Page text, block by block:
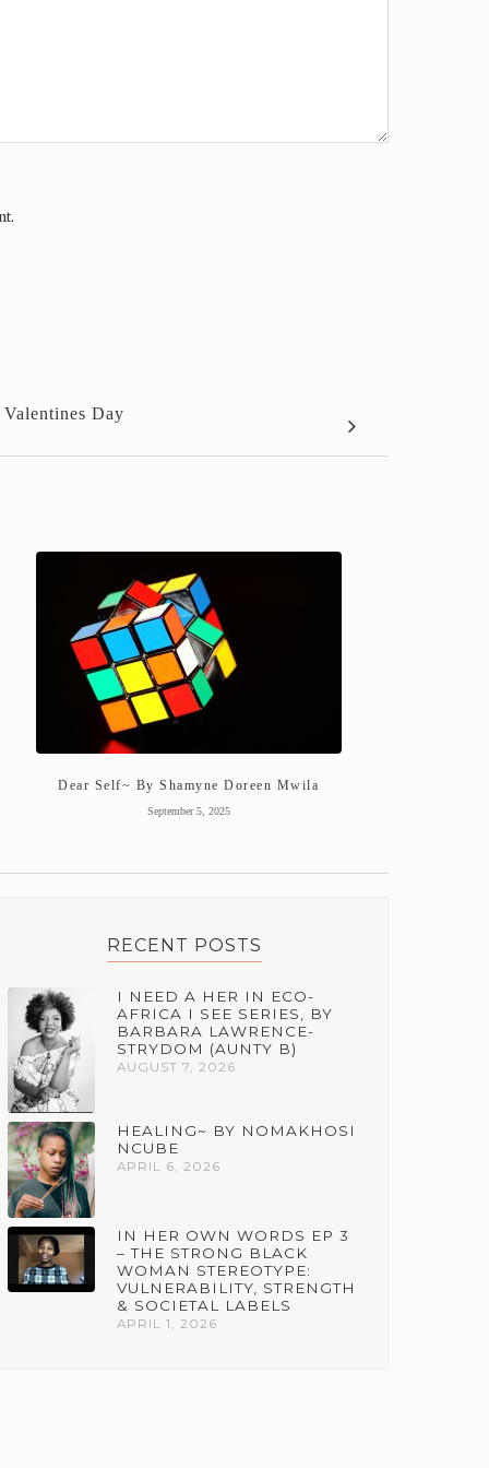
Day
Dear Self~ By Shamyne Doreen Mwila
September 5, 2025
RECENT POSTS
I NEED A HER IN ECO-
AFRICA I SEE SERIES, BY
BARBARA LAWRENCE-
STRYDOM (AUNTY B)
AUGUST 7, 2026
HEALING~ BY NOMAKHOSI
NCUBE
APRIL 6, 2026
IN HER OWN WORDS EP 3
– THE STRONG BLACK
WOMAN STEREOTYPE:
VULNERABILITY, STRENGTH
& SOCIETAL LABELS
APRIL 1, 2026